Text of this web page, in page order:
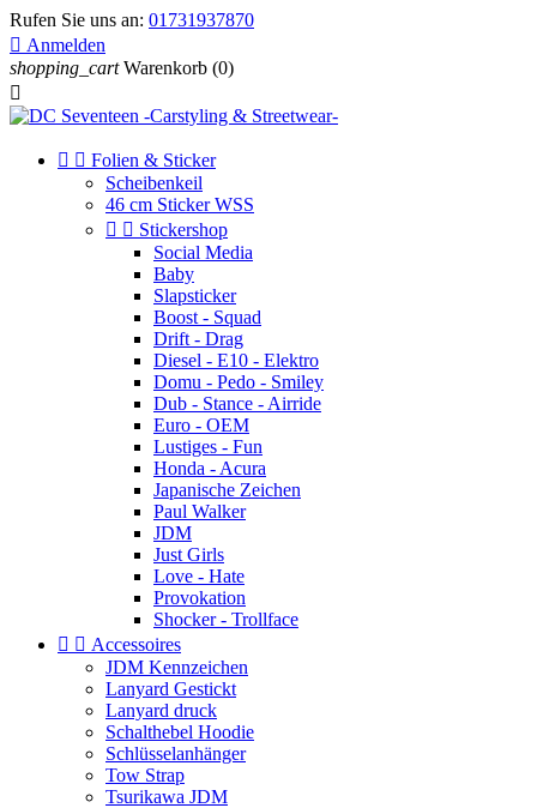
Rufen Sie uns an: 01731937870
 Anmelden
shopping_cart Warenkorb (0)

  Folien & Sticker
Scheibenkeil
46 cm Sticker WSS
  Stickershop
Social Media
Baby
Slapsticker
Boost - Squad
Drift - Drag
Diesel - E10 - Elektro
Domu - Pedo - Smiley
Dub - Stance - Airride
Euro - OEM
Lustiges - Fun
Honda - Acura
Japanische Zeichen
Paul Walker
JDM
Just Girls
Love - Hate
Provokation
Shocker - Trollface
  Accessoires
JDM Kennzeichen
Lanyard Gestickt
Lanyard druck
Schalthebel Hoodie
Schlüsselanhänger
Tow Strap
Tsurikawa JDM